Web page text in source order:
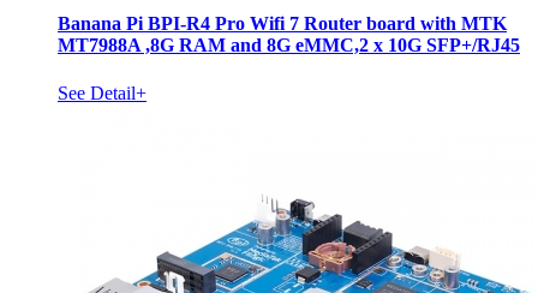
Banana Pi BPI-R4 Pro Wifi 7 Router board with MTK
MT7988A ,8G RAM and 8G eMMC,2 x 10G SFP+/RJ45
See Detail+